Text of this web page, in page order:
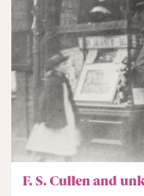
F. S. Cullen and